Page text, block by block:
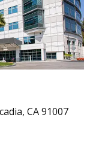
CA 91007